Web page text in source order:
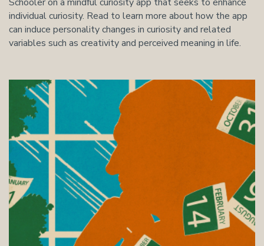
individual curiosity. Read to learn more about how the app
can induce personality changes in curiosity and related
variables such as creativity and perceived meaning in life.